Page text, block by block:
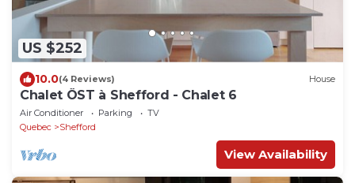
US $252
10.0(4 Reviews) House
Chalet ÖST à Shefford - Chalet 6
Air Conditioner Parking
TV
Quebec
Shefford
View Availability